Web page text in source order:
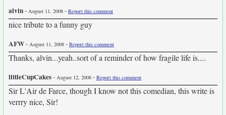
alvin- August 11, 2008 - Report this comment
nice tribute to a funny guy
AFW- August 11, 2008 - Report this comment
Thanks, alvin...yeah..sort of a reminder of how fragile life is....
littleCupCakes- August 12, 2008 - Report this comment
Sir L'Air de Farce, though I know not this comedian, this write is
verrry nice, Sir!